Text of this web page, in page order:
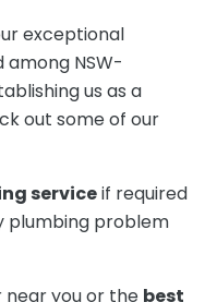
exceptional
NSW-
us as a
out some of our
serviceif required
plumbing problem
near you or the best